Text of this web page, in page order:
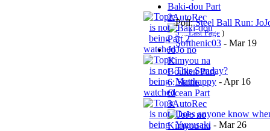
Baki-dou Part
2AutoRec
JoJo no
Kimyou na
Bouken Part
6: Stone
Ocean Part
3AutoRec
Poll:Steel Ball Run:
5...Last Page )
Softhenic03 - Mar 19
This Sunday?
Matthappy - Apr 16
Does anyone know
Yuuusaki - Mar 26